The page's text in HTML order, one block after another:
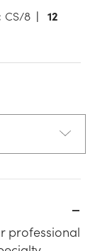
CS/8
12
professional